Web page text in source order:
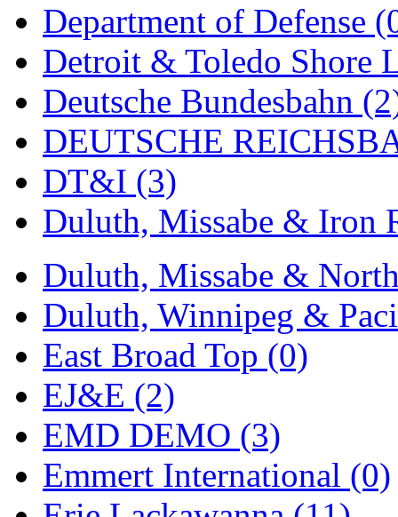
MADE IN JAPAN (35)
MADE IN KOREA
Maninsan (6)
MANTUA (0)
Master Creations
Mi Lim (12)
MICRO CAST
Midwest Trolley
MIHO (0)
MILLION (0)
MKT (0)
Mochizuki (0)
MPS (3)
Department of Defense
Detroit & Toledo Shore
Deutsche Bundesbahn
DEUTSCHE
DT&I (3)
Duluth, Missabe & Iron
Duluth, Missabe &
Duluth, Winnipeg &
East Broad Top (0)
EJ&E (2)
EMD DEMO (3)
Emmert International (0)